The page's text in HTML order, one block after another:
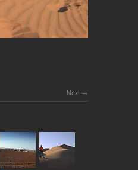
Next